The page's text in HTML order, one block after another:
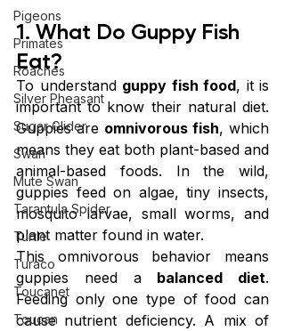
Pigeons
Primates
Roaches
Silver Pheasant
Sugar Glider
Swan
Mute Swan
Tarantula Spider
Turtle
Turaco
Toucanet
Toucan
1. What Do Guppy Fish
Eat?
To understand guppy fish food, it is
important to know their natural diet.
Guppies are omnivorous fish, which
means they eat both plant-based and
animal-based foods. In the wild,
guppies feed on algae, tiny insects,
mosquito larvae, small worms, and
plant matter found in water.
This omnivorous behavior means
guppies need a balanced diet.
Feeding only one type of food can
cause nutrient deficiency. A mix of